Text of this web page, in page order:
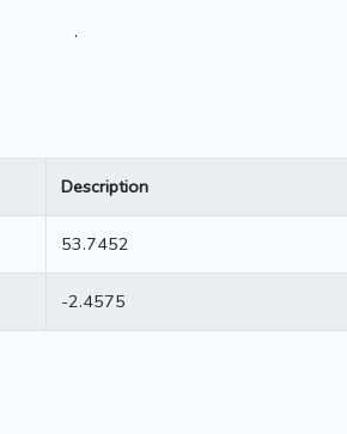
.
Description
53.7452
-2.4575